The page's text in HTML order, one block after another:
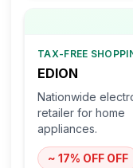
TAX-FREE
EDION
Nationwide
retailer for home
appliances.
~ 17% OFF OFF